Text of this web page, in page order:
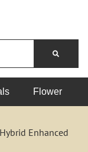
Flower
Enhanced